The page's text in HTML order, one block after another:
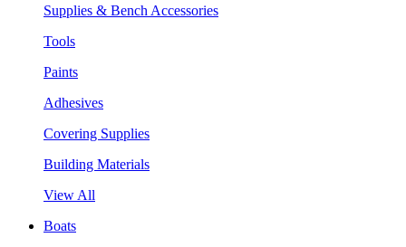
Supplies & Bench Accessories
Tools
Paints
Adhesives
Covering Supplies
Building Materials
View All
Boats